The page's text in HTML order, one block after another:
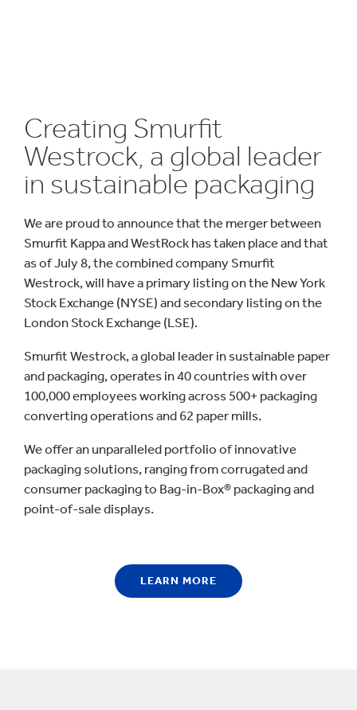
Creating Smurfit
Westrock, a global leader
in sustainable packaging
We are proud to announce that the merger between
Smurfit Kappa and WestRock has taken place and that
as of July 8, the combined company Smurfit
Westrock, will have a primary listing on the New York
Stock Exchange (NYSE) and secondary listing on the
London Stock Exchange (LSE).
Smurfit Westrock, a global leader in sustainable paper
and packaging, operates in 40 countries with over
100,000 employees working across 500+ packaging
converting operations and 62 paper mills.
We offer an unparalleled portfolio of innovative
packaging solutions, ranging from corrugated and
consumer packaging to Bag-in-Box® packaging and
point-of-sale displays.
LEARN MORE